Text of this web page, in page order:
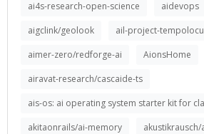
ai4s-research-open-science
aidevops
aigclink/geolook
ail-project-
aimer-zero/redforge-ai
AionsHome
airavat-research/cascaide-ts
ais-os: ai operating system starter kit for
akitaonrails/ai-memory